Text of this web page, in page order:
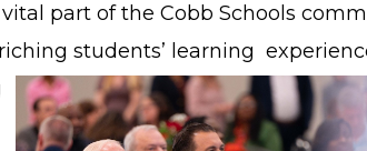
part of the Cobb Schools
students’ learning